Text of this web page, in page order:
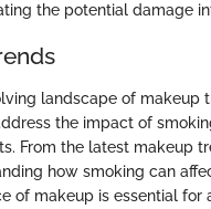
the potential damage
landscape of makeup
the impact of
From the latest makeup
how smoking can
of makeup is essential for